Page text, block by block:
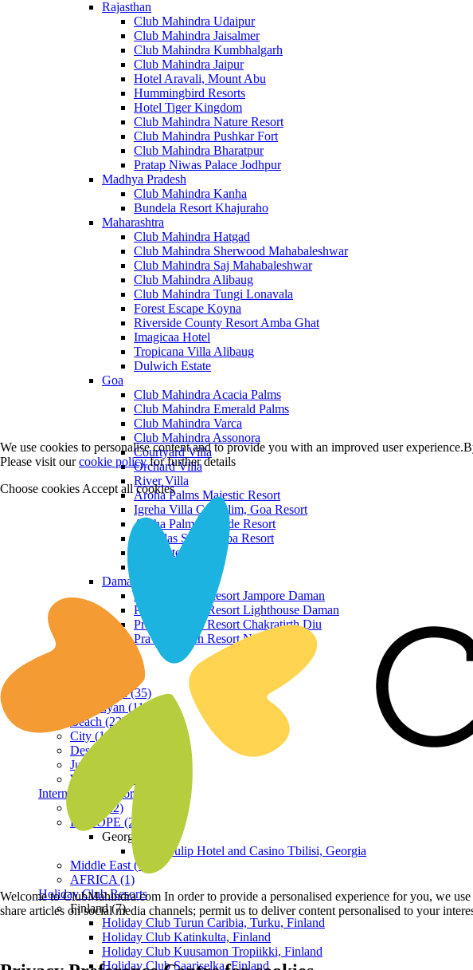
Rajasthan
Club Mahindra Udaipur
Club Mahindra Jaisalmer
Club Mahindra Kumbhalgarh
Club Mahindra Jaipur
Hotel Aravali, Mount Abu
Hummingbird Resorts
Hotel Tiger Kingdom
Club Mahindra Nature Resort
Club Mahindra Pushkar Fort
Club Mahindra Bharatpur
Pratap Niwas Palace Jodhpur
Madhya Pradesh
Club Mahindra Kanha
Bundela Resort Khajuraho
Maharashtra
Club Mahindra Hatgad
Club Mahindra Sherwood Mahabaleshwar
Club Mahindra Saj Mahabaleshwar
Club Mahindra Alibaug
Club Mahindra Tungi Lonavala
Forest Escape Koyna
Riverside County Resort Amba Ghat
Imagicaa Hotel
Tropicana Villa Alibaug
Dulwich Estate
Goa
Club Mahindra Acacia Palms
Club Mahindra Emerald Palms
Club Mahindra Varca
Club Mahindra Assonora
Courtyard Villa
Orchard Villa
River Villa
Aroha Palms Majestic Resort
Igreha Villa C, Siolim, Goa Resort
Aroha Palms Grande Resort
Ishavilas Siolim Goa Resort
Monforte Villa
Daman and Diu
Praveg Beach Resort Jampore Daman
Praveg Beach Resort Lighthouse Daman
Praveg Beach Resort Chakratirth Diu
Praveg Beach Resort Nagoa Diu
Hill Station (35)
Himalayan (11)
Beach (23)
City (19)
Desert (3)
Jungle (16)
Waterfront (7)
International Resorts
ASIA (22)
EUROPE (2)
Georgia
Royal Tulip Hotel and Casino Tbilisi, Georgia
Middle East (1)
AFRICA (1)
Holiday Club Resorts
Finland (7)
Holiday Club Turun Caribia, Turku, Finland
Holiday Club Katinkulta, Finland
Holiday Club Kuusamon Tropiikki, Finland
Holiday Club Saariselka, Finland
We use cookies to personalise content and to provide you with an improved user
Please visit ourcookie policyfor further details
Choose cookies Accept all cookies
Welcome to ClubMahindra.com In order to provide a personalised experience for you, we
share articles on social media channels; permit us to deliver content personalised to your